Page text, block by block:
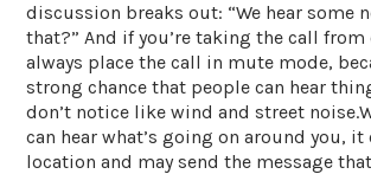
discussion breaks out: “We hear some
that?” And if you’re taking the call
always place the call in mute mode,
strong chance that people can hear
don’t notice like wind and street
can hear what’s going on around you, it
location and may send the message